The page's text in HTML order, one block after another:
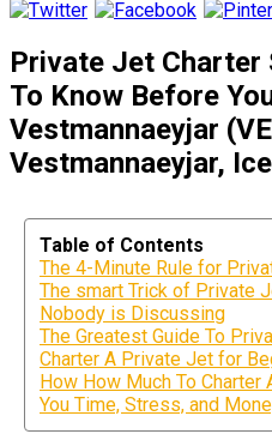
Private Jet Charter
To Know Before
Vestmannaeyjar
Vestmannaeyjar,
Table of Contents
The 4-Minute Rule for
The smart Trick of Private
Nobody is Discussing
The Greatest Guide To
Charter A Private Jet for
How How Much To Charter
You Time, Stress, and